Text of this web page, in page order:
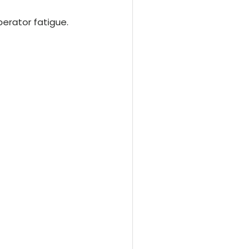
fatigue.